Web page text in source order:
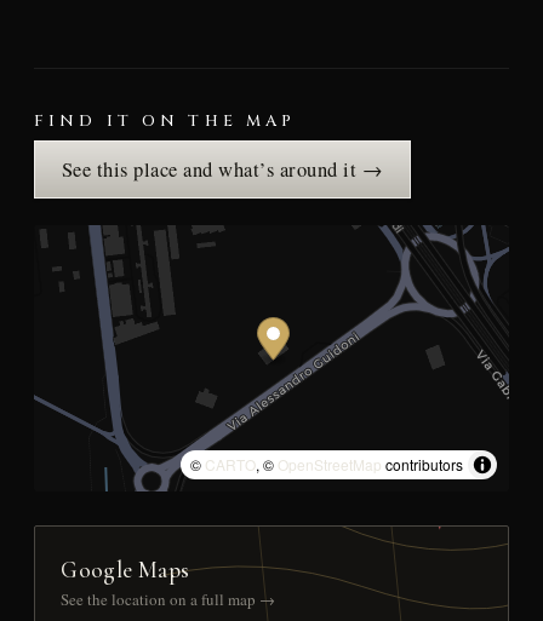
FIND IT ON THE MAP
See this place and what’s around it →
© CARTO, © OpenStreetMap contributors
Google Maps
See the location on a full map →